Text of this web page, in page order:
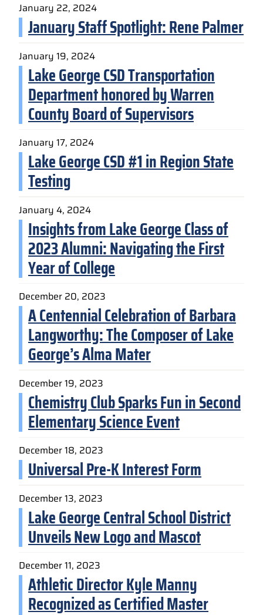
January 22, 2024
January Staff Spotlight: Rene Palmer
January 19, 2024
Lake George CSD Transportation
Department honored by Warren
County Board of Supervisors
January 17, 2024
Lake George CSD #1 in Region State
Testing
January 4, 2024
Insights from Lake George Class of
2023 Alumni: Navigating the First
Year of College
December 20, 2023
A Centennial Celebration of Barbara
Langworthy: The Composer of Lake
George’s Alma Mater
December 19, 2023
Chemistry Club Sparks Fun in Second
Elementary Science Event
December 18, 2023
Universal Pre-K Interest Form
December 13, 2023
Lake George Central School District
Unveils New Logo and Mascot
December 11, 2023
Athletic Director Kyle Manny
Recognized as Certified Master